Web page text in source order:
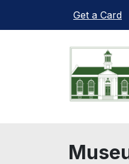
Get a Card